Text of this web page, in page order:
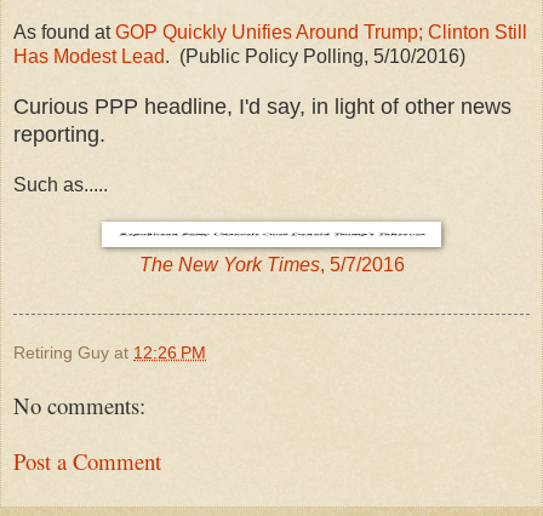
As found atGOP Quickly Unifies Around Trump; Clinton Still
Has Modest Lead. (Public Policy Polling, 5/10/2016)
Curious PPP headline, I'd say, in light of other news
reporting.
Such as.....
The New York Times, 5/7/2016
Retiring Guy at 12:26 PM
No comments:
Post a Comment